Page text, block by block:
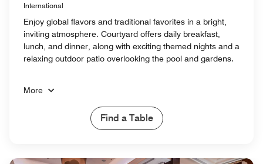
International
Enjoy global flavors and traditional favorites in a bright,
inviting atmosphere. Courtyard offers daily breakfast,
lunch, and dinner, along with exciting themed nights and a
relaxing outdoor patio overlooking the pool and gardens.
More
Find a Table